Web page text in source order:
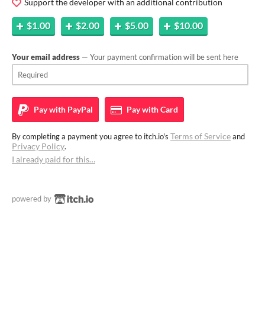
Support the developer with an additional contribution
$1.00 $2.00 $5.00 $10.00
Your email address — Your payment confirmation will be sent here
Pay with PayPal Pay withCard
By completing a payment you agree to itch.io's Terms of Serviceand
Privacy Policy.
I already paid for this…
powered by